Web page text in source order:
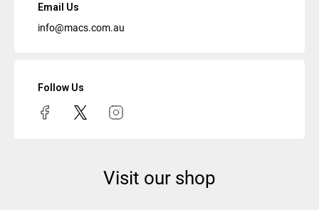
Email Us
info@macs.com.au
Follow Us
Visit our shop